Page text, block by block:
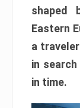
shaped
Eastern
a
in
in time.